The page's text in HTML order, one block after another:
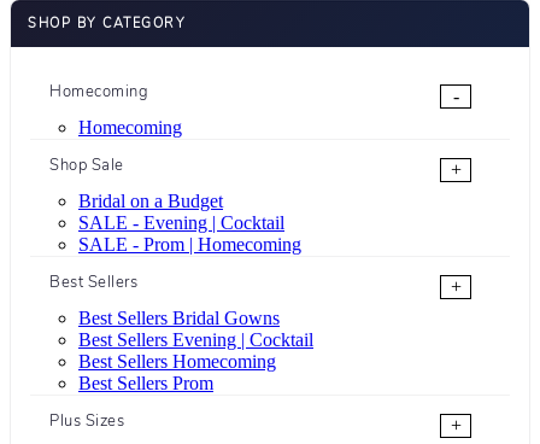
SHOP BY CATEGORY
Homecoming
-
Homecoming
Shop Sale
+
Bridal on a Budget
SALE - Evening | Cocktail
SALE - Prom | Homecoming
Best Sellers
+
Best Sellers Bridal Gowns
Best Sellers Evening | Cocktail
Best Sellers Homecoming
Best Sellers Prom
Plus Sizes
+